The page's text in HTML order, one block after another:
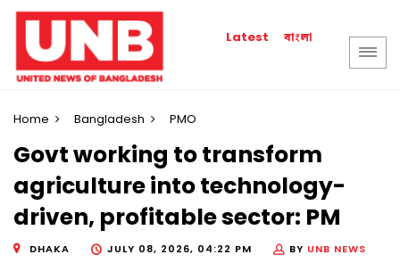
Latest বাংলা
Home Bangladesh PMO
Govt working to transform
agriculture into technology-
driven, profitable sector: PM
DHAKA JULY 08, 2026, 04:22 PM BY UNB NEWS